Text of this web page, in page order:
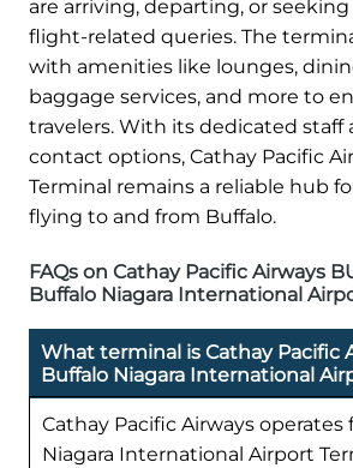
are arriving, departing, or
flight-related queries. The
with amenities like lounges,
baggage services, and more to
travelers. With its dedicated staff
contact options, Cathay Pacific
Terminal remains a reliable hub
flying to and from Buffalo.
FAQs on Cathay Pacific Airways
Buffalo Niagara International
What terminal is Cathay Pacific
Buffalo Niagara International
Cathay Pacific Airways operates
Niagara International Airport